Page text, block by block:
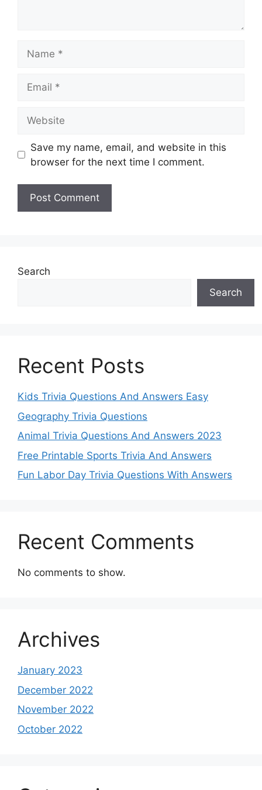
Save my name, email, and website in this
browser for the next time I comment.
Search
Search
Recent Posts
Kids Trivia Questions And Answers Easy
Geography Trivia Questions
Animal Trivia Questions And Answers 2023
Free Printable Sports Trivia And Answers
Fun Labor Day Trivia Questions With Answers
Recent Comments
No comments to show.
Archives
January 2023
December 2022
November 2022
October 2022